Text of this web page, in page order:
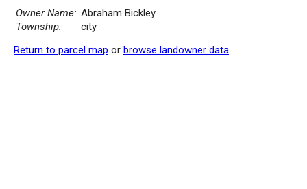
Owner Name: Abraham Bickley
Township:
city
Return to parcel map or browse landowner data